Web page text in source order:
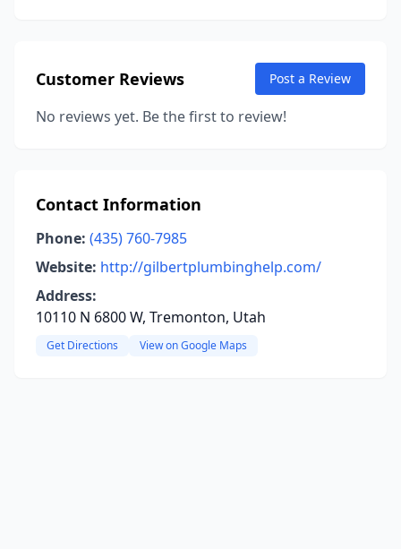
Customer Reviews Post a Review
No reviews yet. Be the first to review!
Contact Information
Phone: (435) 760-7985
Website: http://gilbertplumbinghelp.com/
Address:
10110 N 6800 W, Tremonton, Utah
Get Directions View on Google Maps